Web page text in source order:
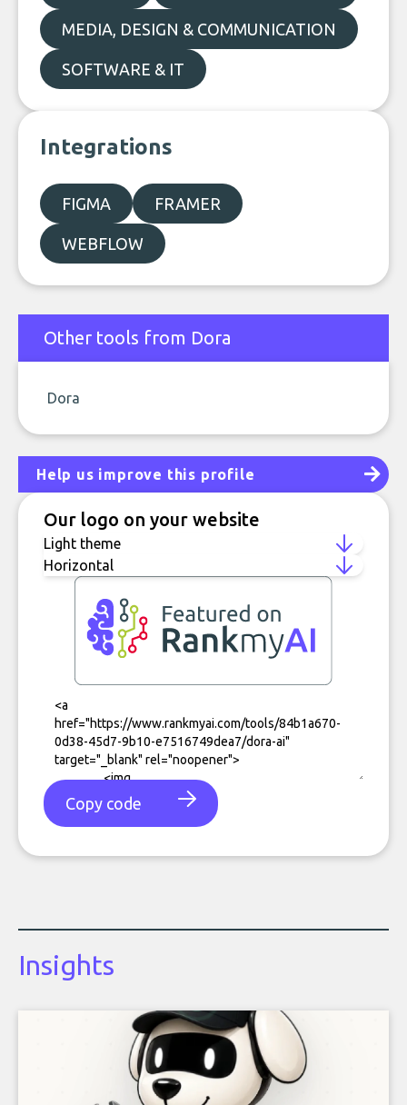
MEDIA, DESIGN & COMMUNICATION
SOFTWARE & IT
Integrations
FIGMA FRAMER
WEBFLOW
Other tools from Dora
Dora
Help us improve this profile
Our logo on your website
Copy code
Insights